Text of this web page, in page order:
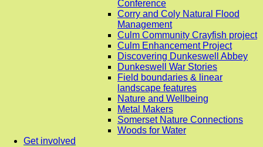
Conference
Corry and Coly Natural Flood
Management
Culm Community Crayfish project
Culm Enhancement Project
Discovering Dunkeswell Abbey
Dunkeswell War Stories
Field boundaries & linear
landscape features
Nature and Wellbeing
Metal Makers
Somerset Nature Connections
Woods for Water
Get involved